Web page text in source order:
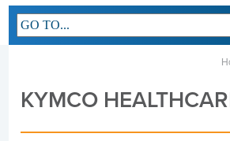
Main navigation
KYMCO